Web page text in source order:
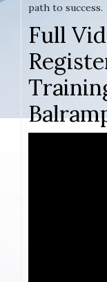
path to success.
Full